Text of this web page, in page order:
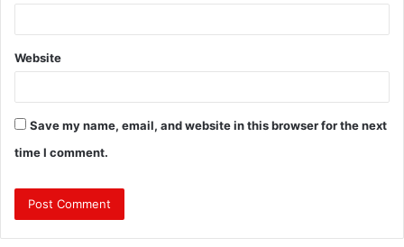
Website
Save my name, email, and website in this browser for the next
time I comment.